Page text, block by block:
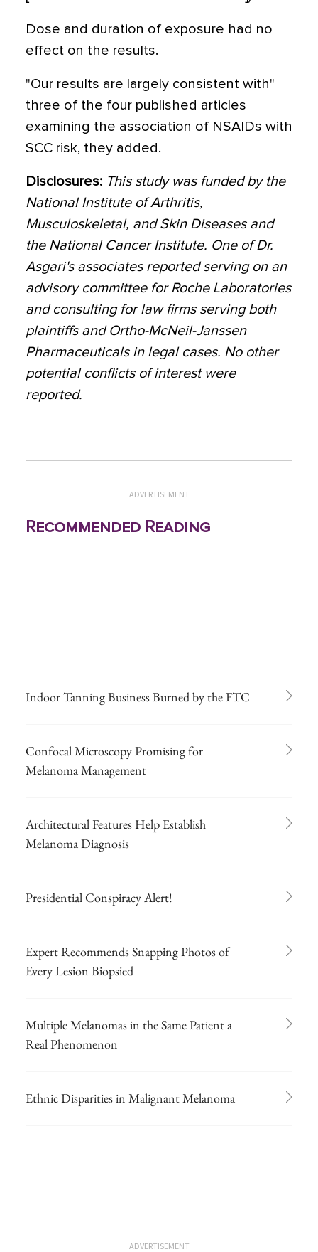
Dose and duration of exposure had no
effect on the results.
"Our results are largely consistent with"
three of the four published articles
examining the association of NSAIDs with
SCC risk, they added.
Disclosures: This study was funded by the
National Institute of Arthritis,
Musculoskeletal, and Skin Diseases and
the National Cancer Institute. One of Dr.
Asgari's associates reported serving on an
advisory committee for Roche Laboratories
and consulting for law firms serving both
plaintiffs and Ortho-McNeil-Janssen
Pharmaceuticals in legal cases. No other
potential conflicts of interest were
reported.
ADVERTISEMENT
Recommended Reading
Indoor Tanning Business Burned by the FTC
Confocal Microscopy Promising for
Melanoma Management
Architectural Features Help Establish
Melanoma Diagnosis
Presidential Conspiracy Alert!
Expert Recommends Snapping Photos of
Every Lesion Biopsied
Multiple Melanomas in the Same Patient a
Real Phenomenon
Ethnic Disparities in Malignant Melanoma
ADVERTISEMENT